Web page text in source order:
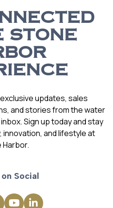
STONE
updates, sales
and stories from the water
Sign up today and stay
and lifestyle at
Harbor.
Social